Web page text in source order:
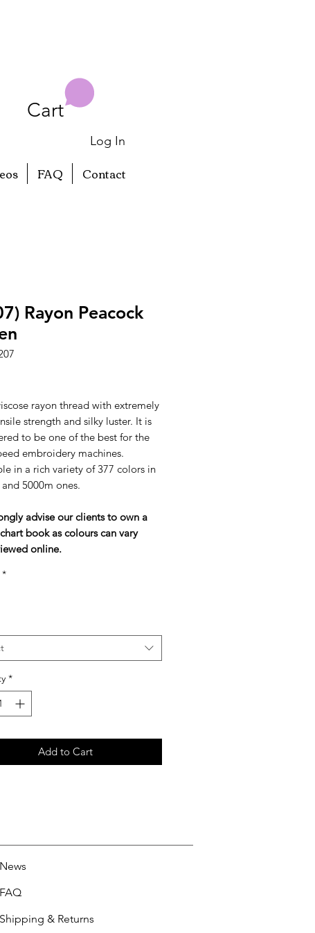
Cart
Log In
FAQ Contact
Rayon Peacock
rayon thread with extremely
strength and silky luster. It is
to be one of the best for the
embroidery machines.
in a rich variety of 377 colors in
5000m ones.
advise our clients to own a
book as colours can vary
online.
*
*
Add to Cart
News
FAQ
Shipping & Returns